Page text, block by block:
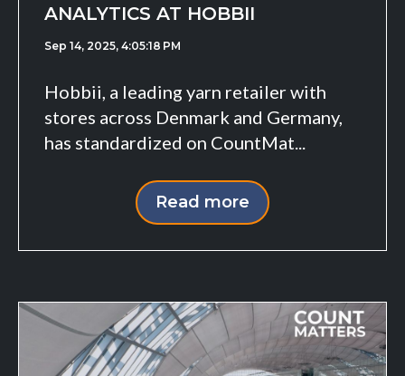
ANALYTICS AT HOBBII
Sep 14, 2025, 4:05:18 PM
Hobbii, a leading yarn retailer with
stores across Denmark and Germany,
has standardized on CountMat...
Read more